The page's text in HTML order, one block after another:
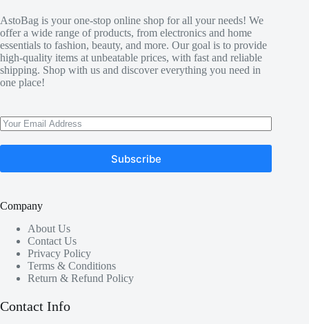
AstoBag is your one-stop online shop for all your needs! We
offer a wide range of products, from electronics and home
essentials to fashion, beauty, and more. Our goal is to provide
high-quality items at unbeatable prices, with fast and reliable
shipping. Shop with us and discover everything you need in
one place!
Subscribe
Company
About Us
Contact Us
Privacy Policy
Terms & Conditions
Return & Refund Policy
Contact Info